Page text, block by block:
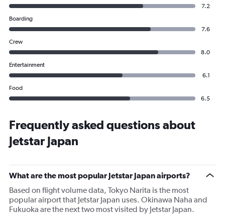
7.2
Boarding
7.6
Crew
8.0
Entertainment
6.1
Food
6.5
Frequently asked questions about
Jetstar Japan
What are the most popular Jetstar Japan airports?
Based on flight volume data, Tokyo Narita is the most
popular airport that Jetstar Japan uses. Okinawa Naha and
Fukuoka are the next two most visited by Jetstar Japan.